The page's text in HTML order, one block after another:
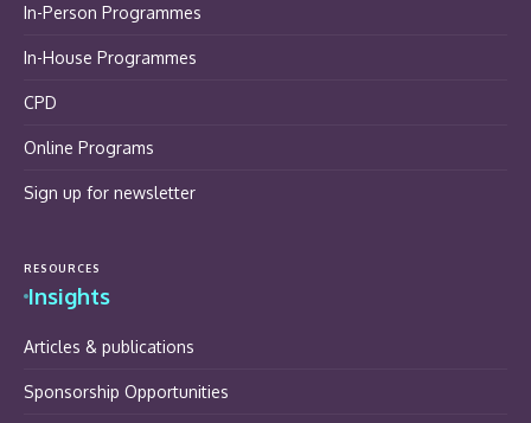
In-Person Programmes
In-House Programmes
CPD
Online Programs
Sign up for newsletter
RESOURCES
Insights
Articles & publications
Sponsorship Opportunities